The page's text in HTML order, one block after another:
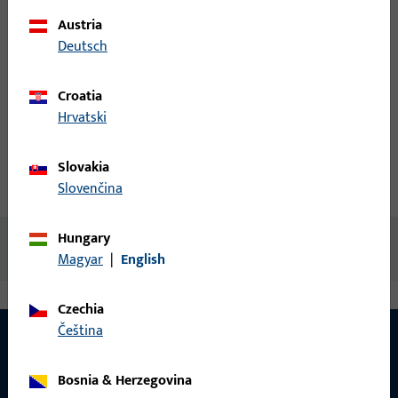
Technical data
No content available
CONTACT
Austria
Deutsch
Croatia
Hrvatski
Slovakia
Slovenčina
Hungary
Magyar | English
Czechia
čeština
Bosnia & Herzegovina